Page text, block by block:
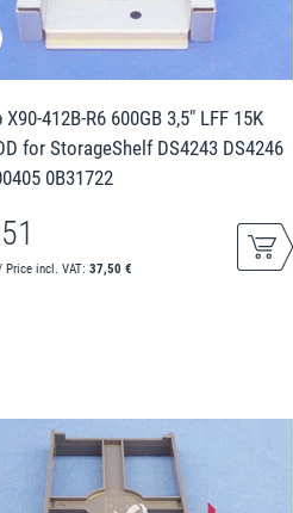
412B-R6 600GB 3,5" LFF 15K
for StorageShelf DS4243 DS4246
0B31722
Price incl. VAT:37,50 €